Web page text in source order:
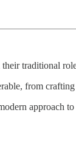
their traditional
from
approach